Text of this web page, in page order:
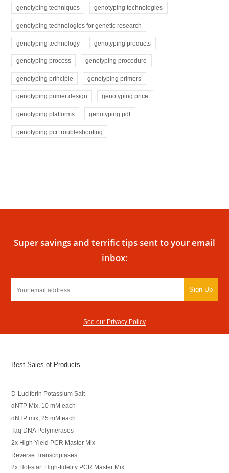
genotyping techniques genotyping technologies
genotyping technologies for genetic research
genotyping technology genotyping products
genotyping process genotyping procedure
genotyping principle genotyping primers
genotyping primer design genotyping price
genotyping platforms genotyping pdf
genotyping pcr troubleshooting
Super savings and terrific tips sent to your email
inbox:
Sign Up
See our Privacy Policy
Best Sales of Products
D-Luciferin Potassium Salt
dNTP Mix, 10 mM each
dNTP mix, 25 mM each
Taq DNA Polymerases
2x High Yield PCR Master Mix
Reverse Transcriptases
2x Hot-start High-fidelity PCR Master Mix